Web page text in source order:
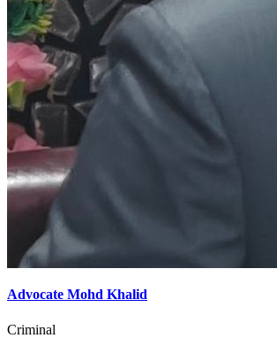
Advocate Mohd Khalid
Criminal